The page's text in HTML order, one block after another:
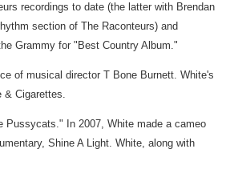
recordings to date (the latter with Brendan
section of The Raconteurs) and
Grammy for "Best Country Album."
of musical director T Bone Burnett. White's
& Cigarettes.
Pussycats." In 2007, White made a cameo
Shine A Light. White, along with